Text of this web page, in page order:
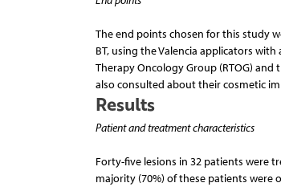
The end points chosen for this study
BT, using the Valencia applicators
Therapy Oncology Group (RTOG) and
also consulted about their cosmetic
Results
Patient and treatment characteristics
Forty-five lesions in 32 patients were
majority (70%) of these patients were